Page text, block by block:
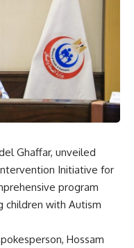
Ghaffar, unveiled
Initiative for
program
children with Autism
Hossam